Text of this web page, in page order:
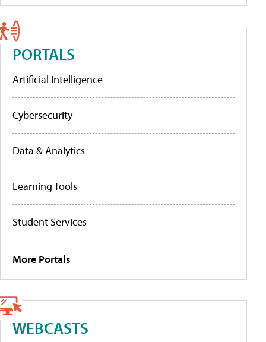
PORTALS
Artificial Intelligence
Cybersecurity
Data & Analytics
Learning Tools
Student Services
More Portals
WEBCASTS